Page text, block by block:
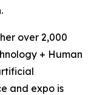
over 2,000
+ Human
and expo is